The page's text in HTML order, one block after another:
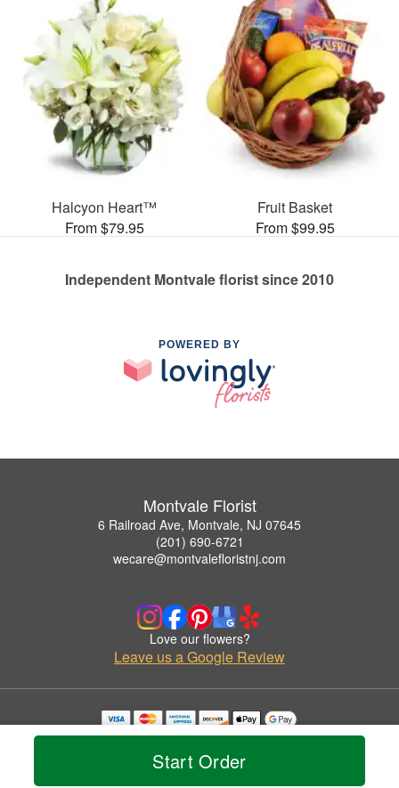
Start Order
Halcyon Heart™
From $79.95
Fruit Basket
From $99.95
Independent Montvale florist since 2010
POWERED BY
Montvale Florist
6 Railroad Ave, Montvale, NJ 07645
(201) 690-6721
wecare@montvalefloristnj.com
Love our flowers?
Leave us a Google Review
Copyrighted images herein are used with permission by Montvale Florist.
© 2026 All Rights Reserved.
Privacy Policy Accessibility Statement